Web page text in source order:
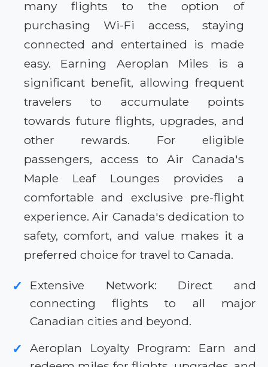
many flights to the option of
purchasing Wi-Fi access, staying
connected and entertained is made
easy. Earning Aeroplan Miles is a
significant benefit, allowing frequent
travelers to accumulate points
towards future flights, upgrades, and
other rewards. For eligible
passengers, access to Air Canada's
Maple Leaf Lounges provides a
comfortable and exclusive pre-flight
experience. Air Canada's dedication to
safety, comfort, and value makes it a
preferred choice for travel to Canada.
✓
Extensive Network: Direct and
connecting flights to all major
Canadian cities and beyond.
✓
Aeroplan Loyalty Program: Earn and